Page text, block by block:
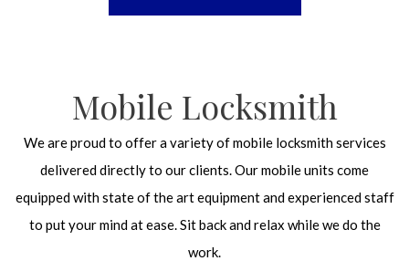
Mobile Locksmith
We are proud to offer a variety of mobile locksmith services
delivered directly to our clients. Our mobile units come
equipped with state of the art equipment and experienced staff
to put your mind at ease. Sit back and relax while we do the
work.